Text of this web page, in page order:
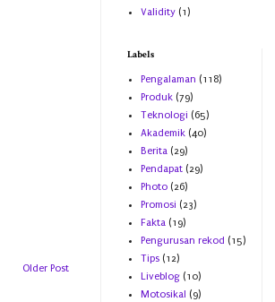
Older Post
Validity (1)
Labels
Pengalaman (118)
Produk (79)
Teknologi (65)
Akademik (40)
Berita (29)
Pendapat (29)
Photo (26)
Promosi (23)
Fakta (19)
Pengurusan rekod (15)
Tips (12)
Liveblog (10)
Motosikal (9)